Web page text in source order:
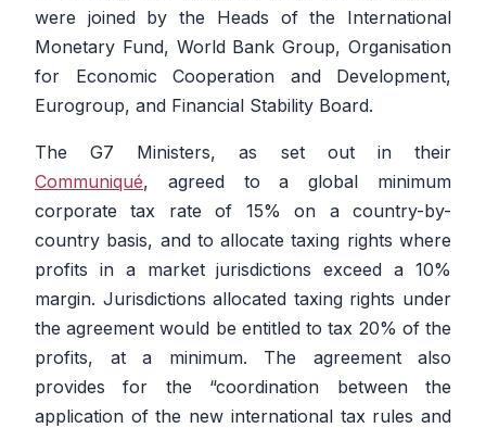
were joined by the Heads of the International
Monetary Fund, World Bank Group, Organisation
for Economic Cooperation and Development,
Eurogroup, and Financial Stability Board.
The G7 Ministers, as set out in their
Communiqué, agreed to a global minimum
corporate tax rate of 15% on a country-by-
country basis, and to allocate taxing rights where
profits in a market jurisdictions exceed a 10%
margin. Jurisdictions allocated taxing rights under
the agreement would be entitled to tax 20% of the
profits, at a minimum. The agreement also
provides for the “coordination between the
application of the new international tax rules and